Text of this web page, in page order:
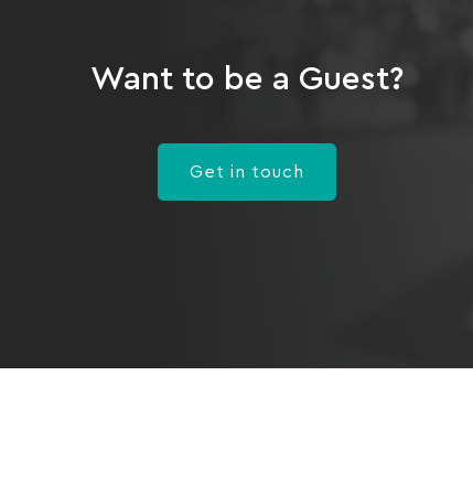
Want to be a Guest?
Get in touch